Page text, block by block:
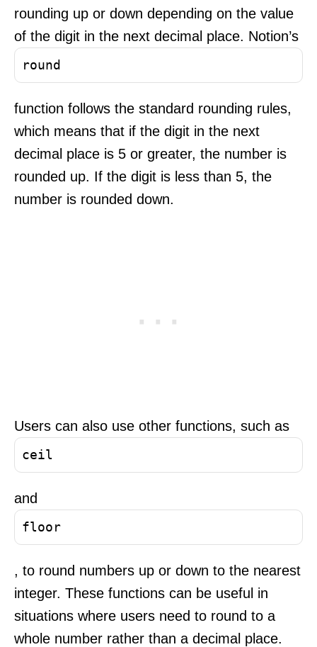
rounding up or down depending on the value
of the digit in the next decimal place. Notion’s
round
function follows the standard rounding rules,
which means that if the digit in the next
decimal place is 5 or greater, the number is
rounded up. If the digit is less than 5, the
number is rounded down.
Users can also use other functions, such as
ceil
and
floor
, to round numbers up or down to the nearest
integer. These functions can be useful in
situations where users need to round to a
whole number rather than a decimal place.